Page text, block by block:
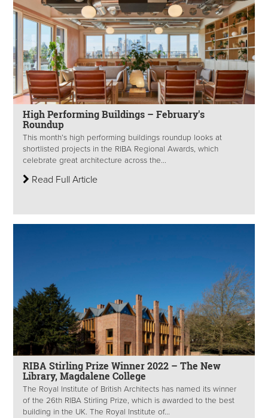
High Performing Buildings – February's
Roundup
This month’s high performing buildings roundup looks at
shortlisted projects in the RIBA Regional Awards, which
celebrate great architecture across the...
Read Full Article
RIBA Stirling Prize Winner 2022 – The New
Library, Magdalene College
The Royal Institute of British Architects has named its winner
of the 26th RIBA Stirling Prize, which is awarded to the best
building in the UK. The Royal Institute of...